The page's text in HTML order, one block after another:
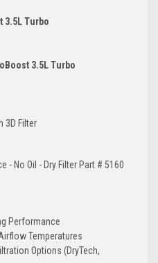
3.5L Turbo
3.5L Turbo
3D Filter
- No Oil - Dry Filter Part # 5160
Performance
Temperatures
Options (DryTech,